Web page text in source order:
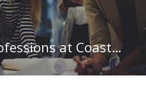
Allied Health Professions at Coastal Pines Technical College